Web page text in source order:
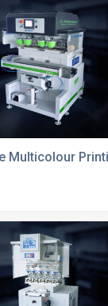
Multicolour